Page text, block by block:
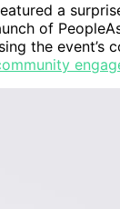
a
of
the event’s